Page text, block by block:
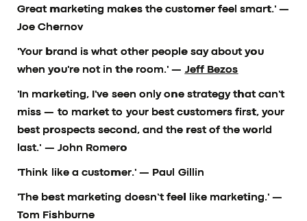
Great marketing makes the customer feel smart.'—
Joe Chernov
'Your brand is what other people say about you
when you're not in the room.' — Jeff Bezos
'In marketing, I've seen only one strategy that can't
miss — to market to your best customers first, your
best prospects second, and the rest of the world
last.' — John Romero
'Think like a customer.' — Paul Gillin
'The best marketing doesn’t feel like marketing.' —
Tom Fishburne